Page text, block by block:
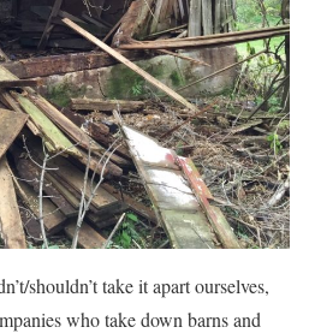
shouldn’t take it apart ourselves,
who take down barns and